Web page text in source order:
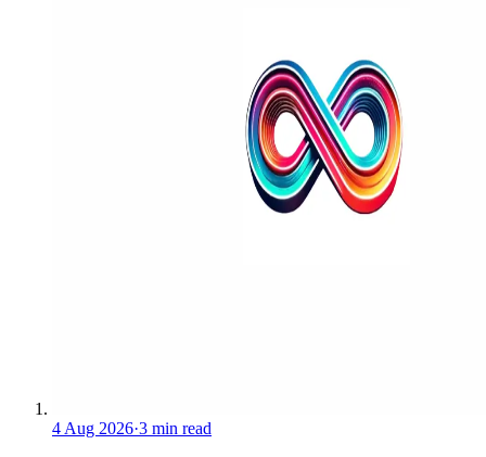
4 Aug 2026·3 min read